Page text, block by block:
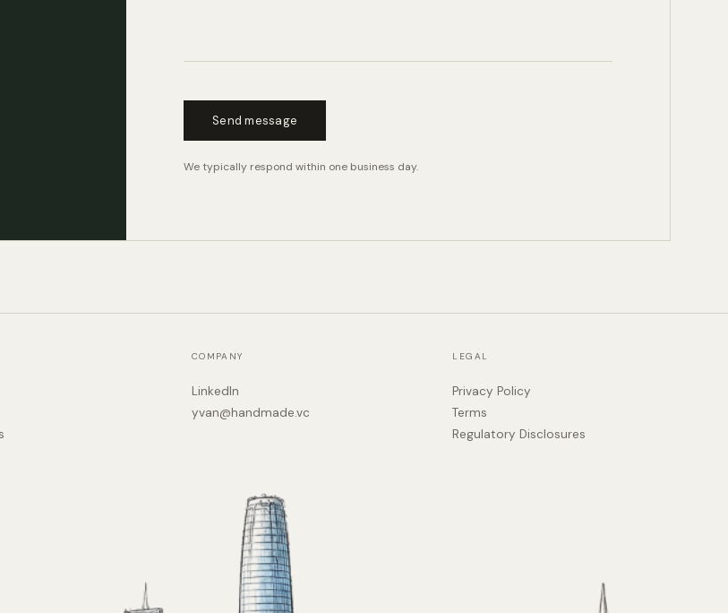
Send message
We typically respond within one business day.
COMPANY
LinkedIn
yvan@handmade.vc
LEGAL
Privacy Policy
Terms
Regulatory Disclosures